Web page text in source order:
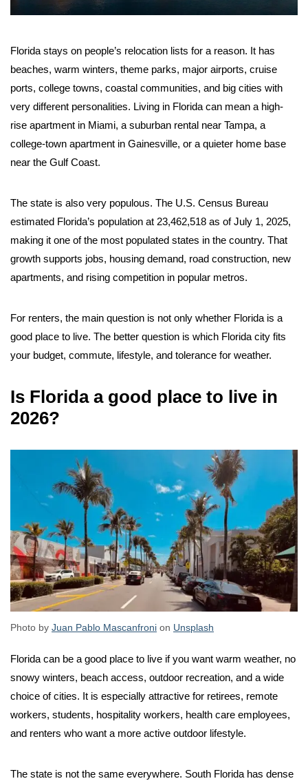
Florida stays on people’s relocation lists for a reason. It has
beaches, warm winters, theme parks, major airports, cruise
ports, college towns, coastal communities, and big cities with
very different personalities. Living in Florida can mean a high-
rise apartment in Miami, a suburban rental near Tampa, a
college-town apartment in Gainesville, or a quieter home base
near the Gulf Coast.
The state is also very populous. The U.S. Census Bureau
estimated Florida’s population at 23,462,518 as of July 1, 2025,
making it one of the most populated states in the country. That
growth supports jobs, housing demand, road construction, new
apartments, and rising competition in popular metros.
For renters, the main question is not only whether Florida is a
good place to live. The better question is which Florida city fits
your budget, commute, lifestyle, and tolerance for weather.
Is Florida a good place to live in
2026?
Photo by Juan Pablo Mascanfroni on Unsplash
Florida can be a good place to live if you want warm weather, no
snowy winters, beach access, outdoor recreation, and a wide
choice of cities. It is especially attractive for retirees, remote
workers, students, hospitality workers, health care employees,
and renters who want a more active outdoor lifestyle.
The state is not the same everywhere. South Florida has dense